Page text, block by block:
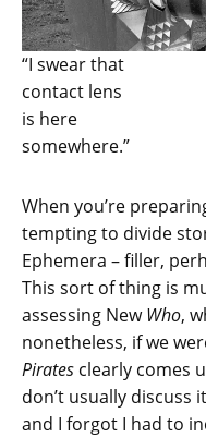
“I swear that
contact lens
is here
somewhere.”
When you’re
tempting to divide
Ephemera – filler,
This sort of thing is
assessing NewWho,
nonetheless, if we
Pirates clearly comes
don’t usually discuss
and I forgot I had to